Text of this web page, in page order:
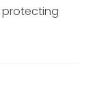
protecting